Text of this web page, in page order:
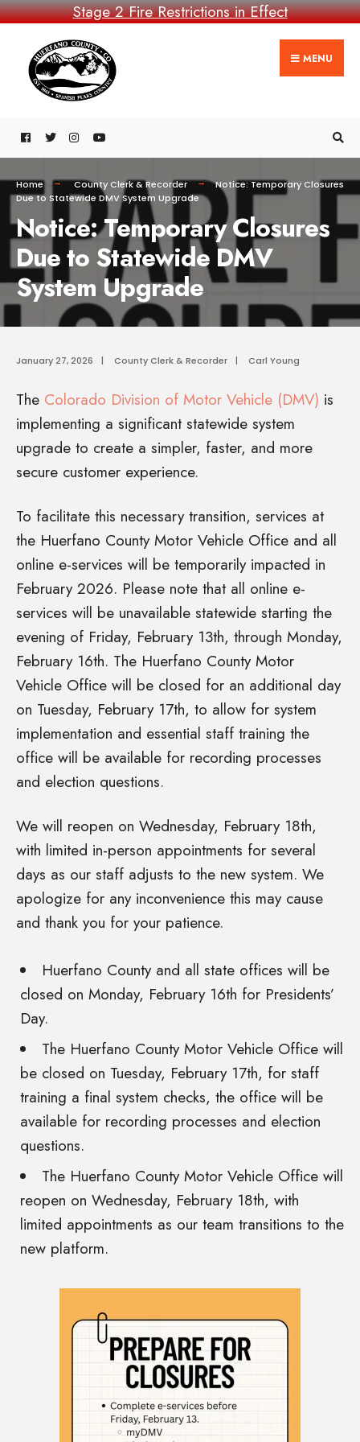
Stage 2 Fire Restrictions in Effect
MENU
Home County Clerk & Recorder
Notice: Temporary Closures
Due to Statewide DMV System Upgrade
Notice: Temporary Closures
Due to Statewide DMV
System Upgrade
January 27, 2026 | County Clerk & Recorder | Carl Young
The Colorado Division of Motor Vehicle (DMV) is
implementing a significant statewide system
upgrade to create a simpler, faster, and more
secure customer experience.
To facilitate this necessary transition, services at
the Huerfano County Motor Vehicle Office and all
online e-services will be temporarily impacted in
February 2026. Please note that all online e-
services will be unavailable statewide starting the
evening of Friday, February 13th, through Monday,
February 16th. The Huerfano County Motor
Vehicle Office will be closed for an additional day
on Tuesday, February 17th, to allow for system
implementation and essential staff training the
office will be available for recording processes
and election questions.
We will reopen on Wednesday, February 18th,
with limited in-person appointments for several
days as our staff adjusts to the new system. We
apologize for any inconvenience this may cause
and thank you for your patience.
Huerfano County and all state offices will be
closed on Monday, February 16th for Presidents’
Day.
The Huerfano County Motor Vehicle Office will
be closed on Tuesday, February 17th, for staff
training a final system checks, the office will be
available for recording processes and election
questions.
The Huerfano County Motor Vehicle Office will
reopen on Wednesday, February 18th, with
limited appointments as our team transitions to the
new platform.